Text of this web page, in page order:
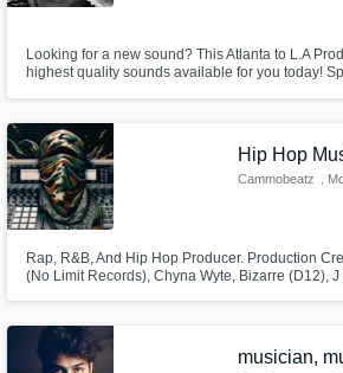
Looking for a new sound? This Atlanta to L.A
highest quality sounds available for you today!
Hip Hop
Cammobeatz ,
Rap, R&B, And Hip Hop Producer. Production
(No Limit Records), Chyna Wyte, Bizarre (D12), J
musician,